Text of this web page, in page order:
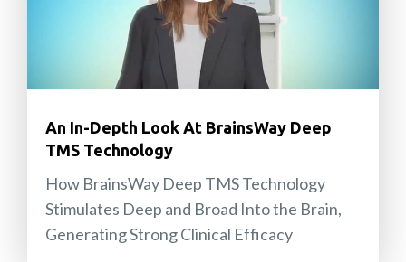
An In-Depth Look At BrainsWay Deep
TMS Technology
How BrainsWay Deep TMS Technology
Stimulates Deep and Broad Into the Brain,
Generating Strong Clinical Efficacy